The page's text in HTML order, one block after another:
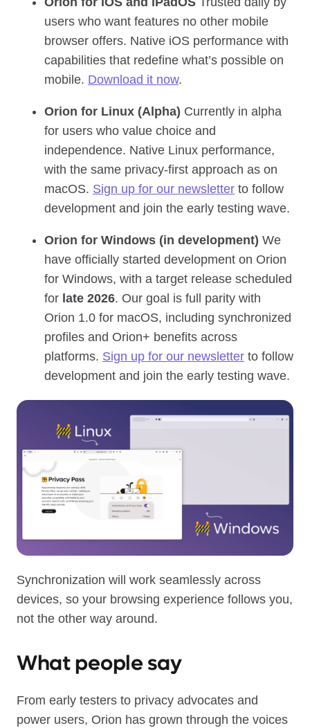
users who want features no other mobile
browser offers. Native iOS performance with
capabilities that redefine what’s possible on
mobile. Download it now.
Orion for Linux (Alpha) Currently in alpha
for users who value choice and
independence. Native Linux performance,
with the same privacy‑first approach as on
macOS. Sign up for our newsletter to follow
development and join the early testing wave.
Orion for Windows (in development) We
have officially started development on Orion
for Windows, with a target release scheduled
for late 2026. Our goal is full parity with
Orion 1.0 for macOS, including synchronized
profiles and Orion+ benefits across
platforms. Sign up for our newsletter to follow
development and join the early testing wave.
Synchronization will work seamlessly across
devices, so your browsing experience follows you,
not the other way around.
What people say
From early testers to privacy advocates and
power users, Orion has grown through the voices